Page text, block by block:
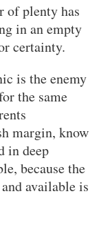
of plenty has
in an empty
certainty.
is the enemy
the same
margin, know
in deep
because the
available is